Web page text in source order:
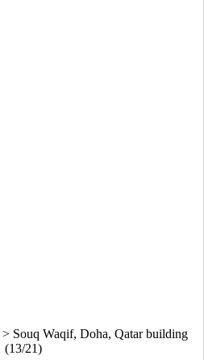
> Souq Waqif, Doha, Qatar building
(13/21)